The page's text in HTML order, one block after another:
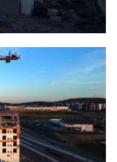
hour